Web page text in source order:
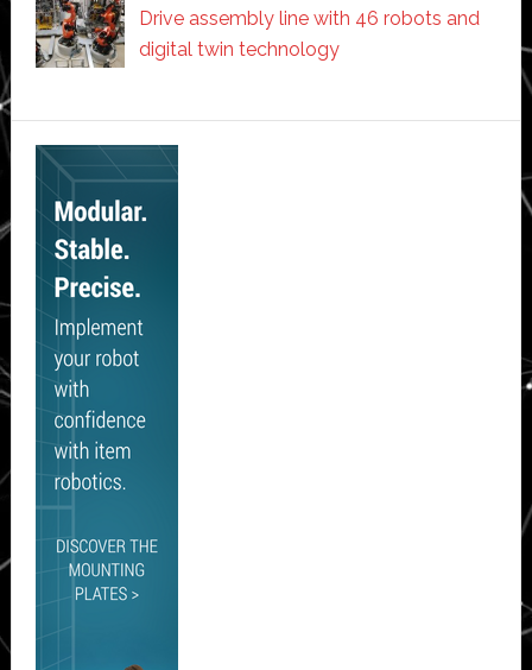
Drive assembly line with 46 robots and
digital twin technology
Secondary
Sidebar